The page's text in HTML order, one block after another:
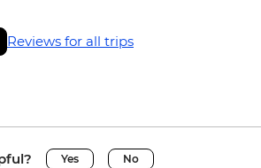
Reviews for all trips
Yes No